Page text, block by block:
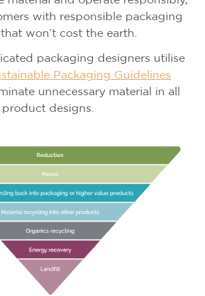
with responsible packaging
won’t cost the earth.
packaging designers utilise
Packaging Guidelines
unnecessary material in all
product designs.